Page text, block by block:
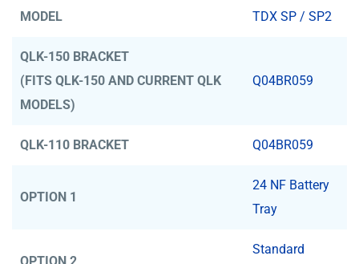
MODEL TDX SP / SP2
QLK-150 BRACKET
(FITS QLK-150 AND CURRENT QLK
MODELS)
Q04BR059
QLK-110 BRACKET Q04BR059
OPTION 1
24 NF Battery
Tray
Standard